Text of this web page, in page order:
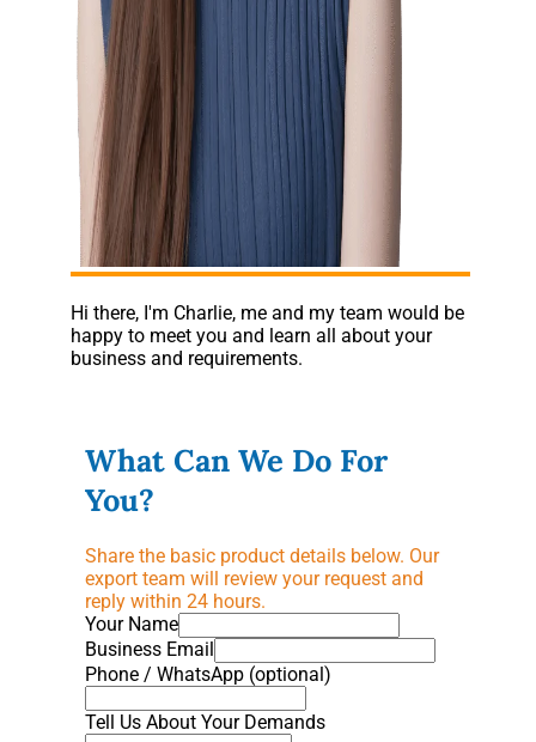
Hi there, I'm Charlie, me and my team would be
happy to meet you and learn all about your
business and requirements.
What Can We Do For
You?
Share the basic product details below. Our
export team will review your request and
reply within 24 hours.
Your Name
Business Email
Phone / WhatsApp (optional)
Tell Us About Your Demands